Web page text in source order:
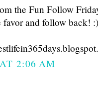
the Fun Follow
favor and follow back! :)
2:06 AM